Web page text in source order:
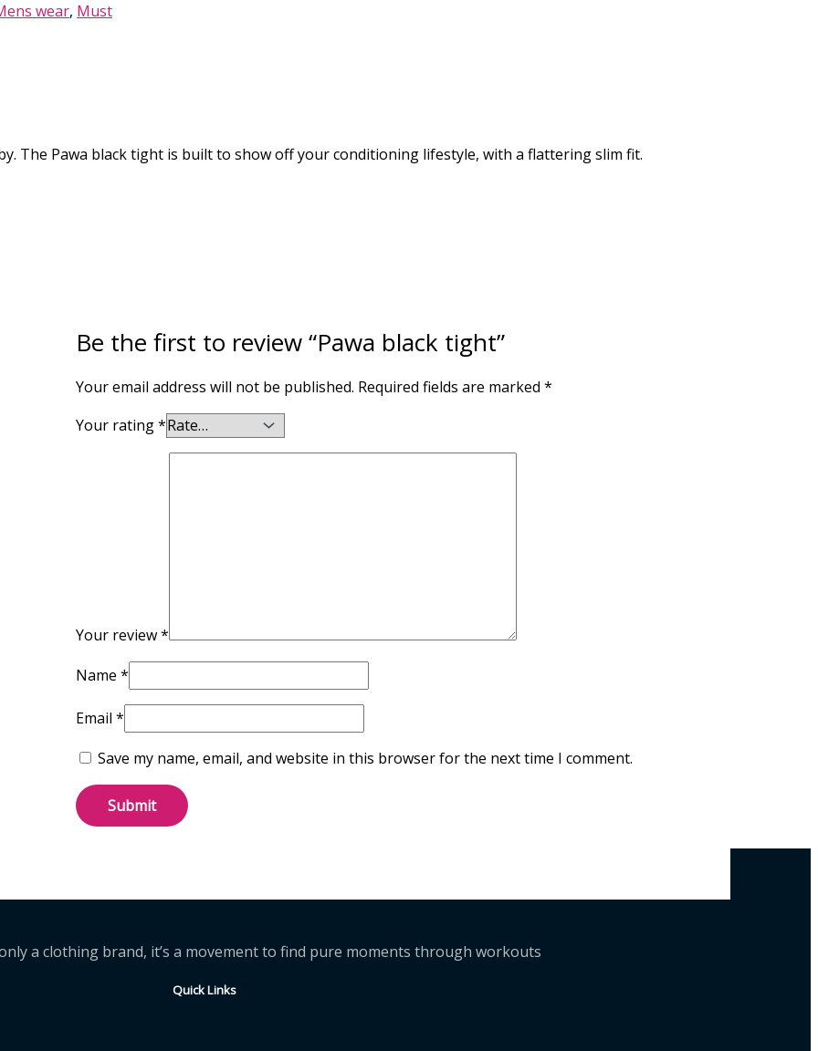
wear, Must
The Pawa black tight is built to show off your conditioning lifestyle, with a flattering slim fit.
Be the first to review “Pawa black tight”
Your email address will not be published. Required fields are marked*
Your rating*
Your review*
Name*
Email*
Save my name, email, and website in this browser for the next time I comment.
a clothing brand, it’s a movement to find pure moments through workouts
Quick Links